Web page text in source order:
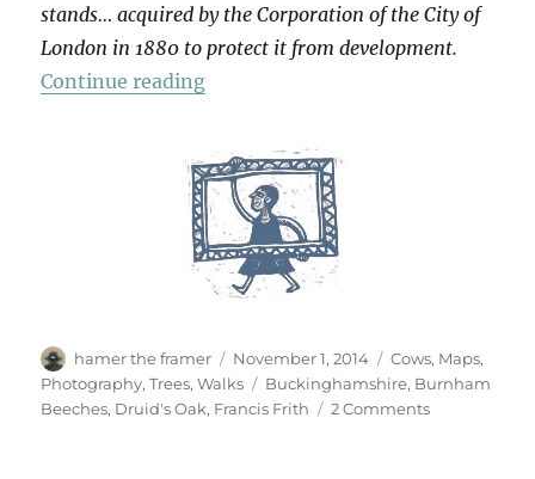
stands… acquired by the Corporation of the City of
London in 1880 to protect it from development.
Continue reading“Burnham Beeches”
Author
hamer the framer
Posted
on
November 1, 2014 Categories
Cows, Maps,
Photography,Trees,Walks Tags
Buckinghamshire, Burnham
Beeches, Druid's Oak, Francis Frith 2 Commentson